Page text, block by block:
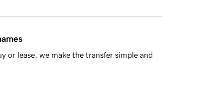
or lease, we make the transfer simple and